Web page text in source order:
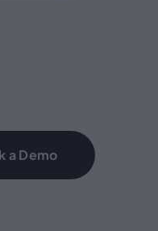
a Demo